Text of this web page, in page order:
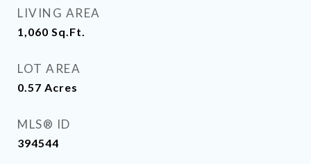
LIVING AREA
1,060 Sq.Ft.
LOT AREA
0.57 Acres
MLS® ID
394544